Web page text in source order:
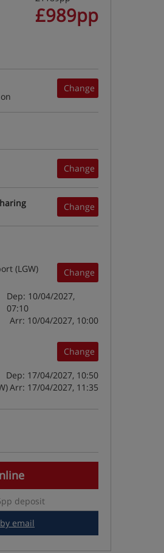
£989pp
Change
Change
Change
Change
(LGW)
Dep: 10/04/2027,
07:10
Arr: 10/04/2027, 10:00
Change
Dep: 17/04/2027, 10:50
Arr: 17/04/2027, 11:35
deposit
email